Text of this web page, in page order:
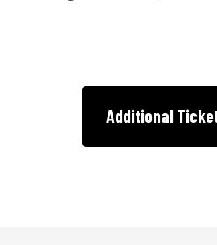
Additional